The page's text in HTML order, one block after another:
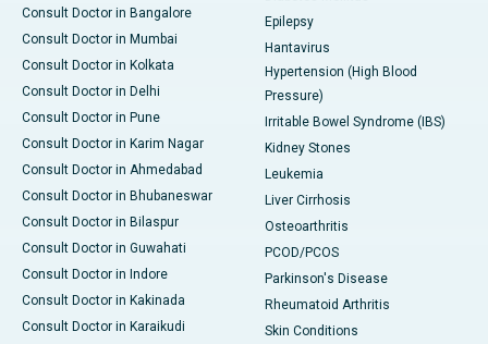
Consult Doctor in Bangalore
Consult Doctor in Mumbai
Consult Doctor in Kolkata
Consult Doctor in Delhi
Consult Doctor in Pune
Consult Doctor in Karim Nagar
Consult Doctor in Ahmedabad
Consult Doctor in Bhubaneswar
Consult Doctor in Bilaspur
Consult Doctor in Guwahati
Consult Doctor in Indore
Consult Doctor in Kakinada
Consult Doctor in Karaikudi
Epilepsy
Hantavirus
Hypertension (High Blood
Pressure)
Irritable Bowel Syndrome (IBS)
Kidney Stones
Leukemia
Liver Cirrhosis
Osteoarthritis
PCOD/PCOS
Parkinson's Disease
Rheumatoid Arthritis
Skin Conditions